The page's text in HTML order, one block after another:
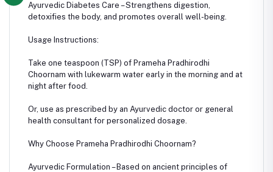
Ayurvedic Diabetes Care – Strengthens digestion,
detoxifies the body, and promotes overall well-being.
Usage Instructions:
Take one teaspoon (TSP) of Prameha Pradhirodhi
Choornam with lukewarm water early in the morning and at
night after food.
Or, use as prescribed by an Ayurvedic doctor or general
health consultant for personalized dosage.
Why Choose Prameha Pradhirodhi Choornam?
Ayurvedic Formulation – Based on ancient principles of